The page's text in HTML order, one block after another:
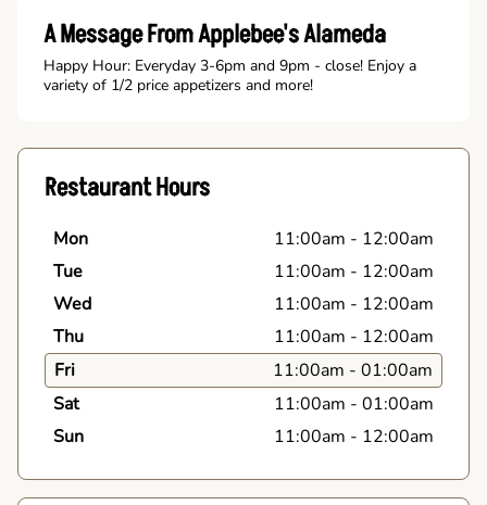
A Message From Applebee's Alameda
Happy Hour: Everyday 3-6pm and 9pm - close! Enjoy a
variety of 1/2 price appetizers and more!
Restaurant Hours
Mon 11:00am - 12:00am
Tue
11:00am - 12:00am
Wed
11:00am - 12:00am
Thu
11:00am - 12:00am
Fri
11:00am - 01:00am
Sat
11:00am - 01:00am
Sun
11:00am - 12:00am